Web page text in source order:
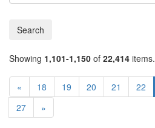
Search
Showing 1,101-1,150 of 22,414 items.
« 18 19 20 21 22
27
»